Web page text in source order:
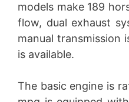
models make 189
flow, dual exhaust
manual transmission
is available.
The basic engine is